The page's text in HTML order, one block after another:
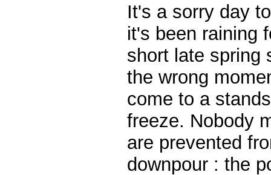
It's a sorry day
it's been raining
short late spring
the wrong
come to a
freeze. Nobody
are prevented
downpour : the